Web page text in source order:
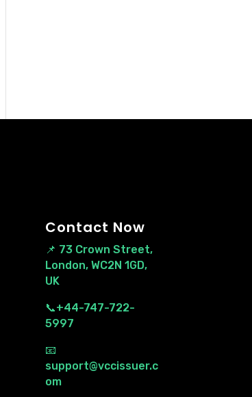
Contact Now
📌 73 Crown Street,
London, WC2N 1GD,
UK
📞+44-747-722-
5997
📧
support@vccissuer.c
om